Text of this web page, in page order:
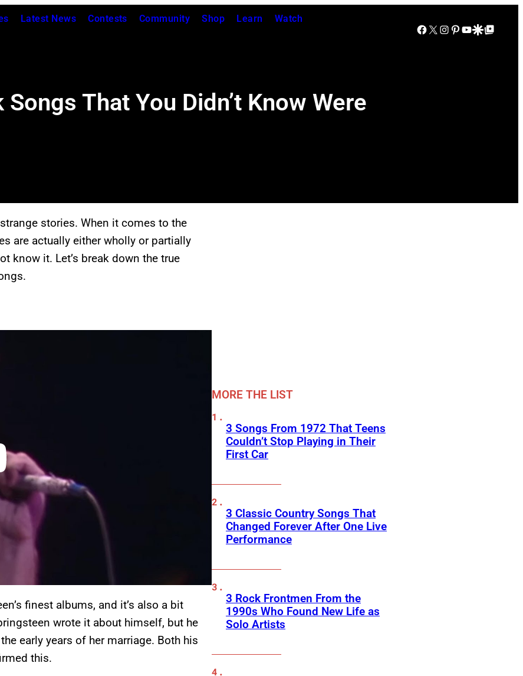
Latest News Contests Community Shop Learn Watch
Facebook
X Instagram
Pinterest
YouTube
Google Discover
Google Top Posts
That You Didn’t Know Were
stories. When it comes to the
are actually either wholly or partially
know it. Let’s break down the true
finest albums, and it’s also a bit
wrote it about himself, but he
early years of her marriage. Both his
this.
MORE THE LIST
3 Songs From 1972 That Teens
Couldn’t Stop Playing in Their
First Car
3 Classic Country Songs That
Changed Forever After One Live
Performance
3 Rock Frontmen From the
1990s Who Found New Life as
Solo Artists